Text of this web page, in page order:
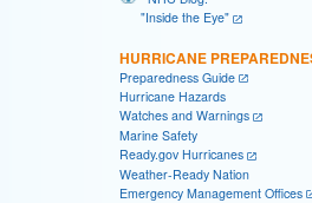
"Inside the Eye"
HURRICANE
Preparedness Guide
Hurricane Hazards
Watches and Warnings
Marine Safety
Ready.gov Hurricanes
Weather-Ready Nation
Emergency Management Offices